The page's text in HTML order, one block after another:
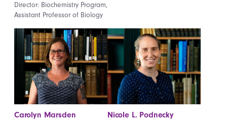
Director: Biochemistry Program,
Assistant Professor of Biology
Carolyn Marsden Nicole L. Podnecky